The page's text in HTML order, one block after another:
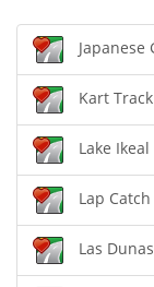
Japanese
Kart Track
Lake Ikeal
Lap Catch
Las